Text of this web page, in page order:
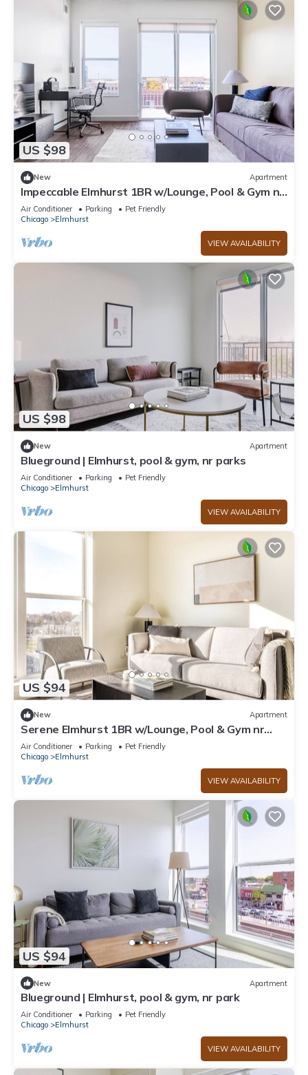
US $98
New Apartment
Impeccable Elmhurst 1BR w/Lounge, Pool & Gym nr
Metra, by Blueground
Air Conditioner Parking
Pet Friendly
Chicago
Elmhurst
VIEW AVAILABILITY
US $98
New Apartment
Blueground | Elmhurst, pool & gym, nr parks
Air Conditioner Parking
Pet Friendly
Chicago
Elmhurst
VIEW AVAILABILITY
US $94
New Apartment
Serene Elmhurst 1BR w/Lounge, Pool & Gym nr
Metra, by Blueground
Air Conditioner Parking
Pet Friendly
Chicago
Elmhurst
VIEW AVAILABILITY
US $94
New Apartment
Blueground | Elmhurst, pool & gym, nr park
Air Conditioner Parking
Pet Friendly
Chicago
Elmhurst
VIEW AVAILABILITY